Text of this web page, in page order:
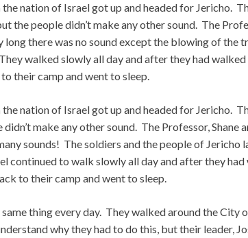
nation of Israel got up and headed for Jericho.
the people didn’t make any other sound. The
there was no sound except the blowing of the
walked slowly all day and after they had
their camp and went to sleep.
nation of Israel got up and headed for Jericho.
make any other sound. The Professor, Shane
sounds! The soldiers and the people of Jericho
continued to walk slowly all day and after they
to their camp and went to sleep.
thing every day. They walked around the City
why they had to do this, but their leader,